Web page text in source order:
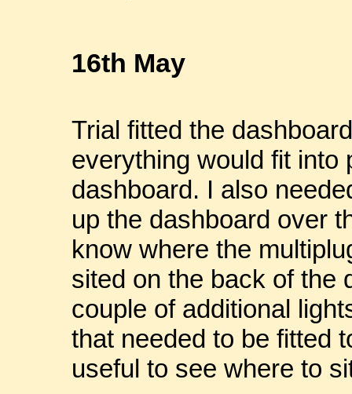
16th May
Trial fitted the
everything would fit into
dashboard. I also
up the dashboard over
know where the
sited on the back of the
couple of additional
that needed to be fitted
useful to see where to